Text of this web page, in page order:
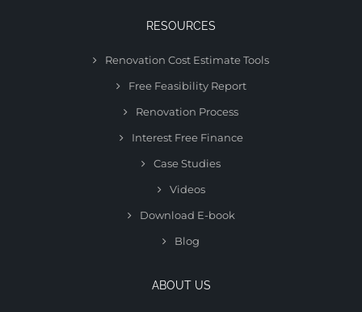
RESOURCES
Renovation Cost Estimate Tools
Free Feasibility Report
Renovation Process
Interest Free Finance
Case Studies
Videos
Download E-book
Blog
ABOUT US